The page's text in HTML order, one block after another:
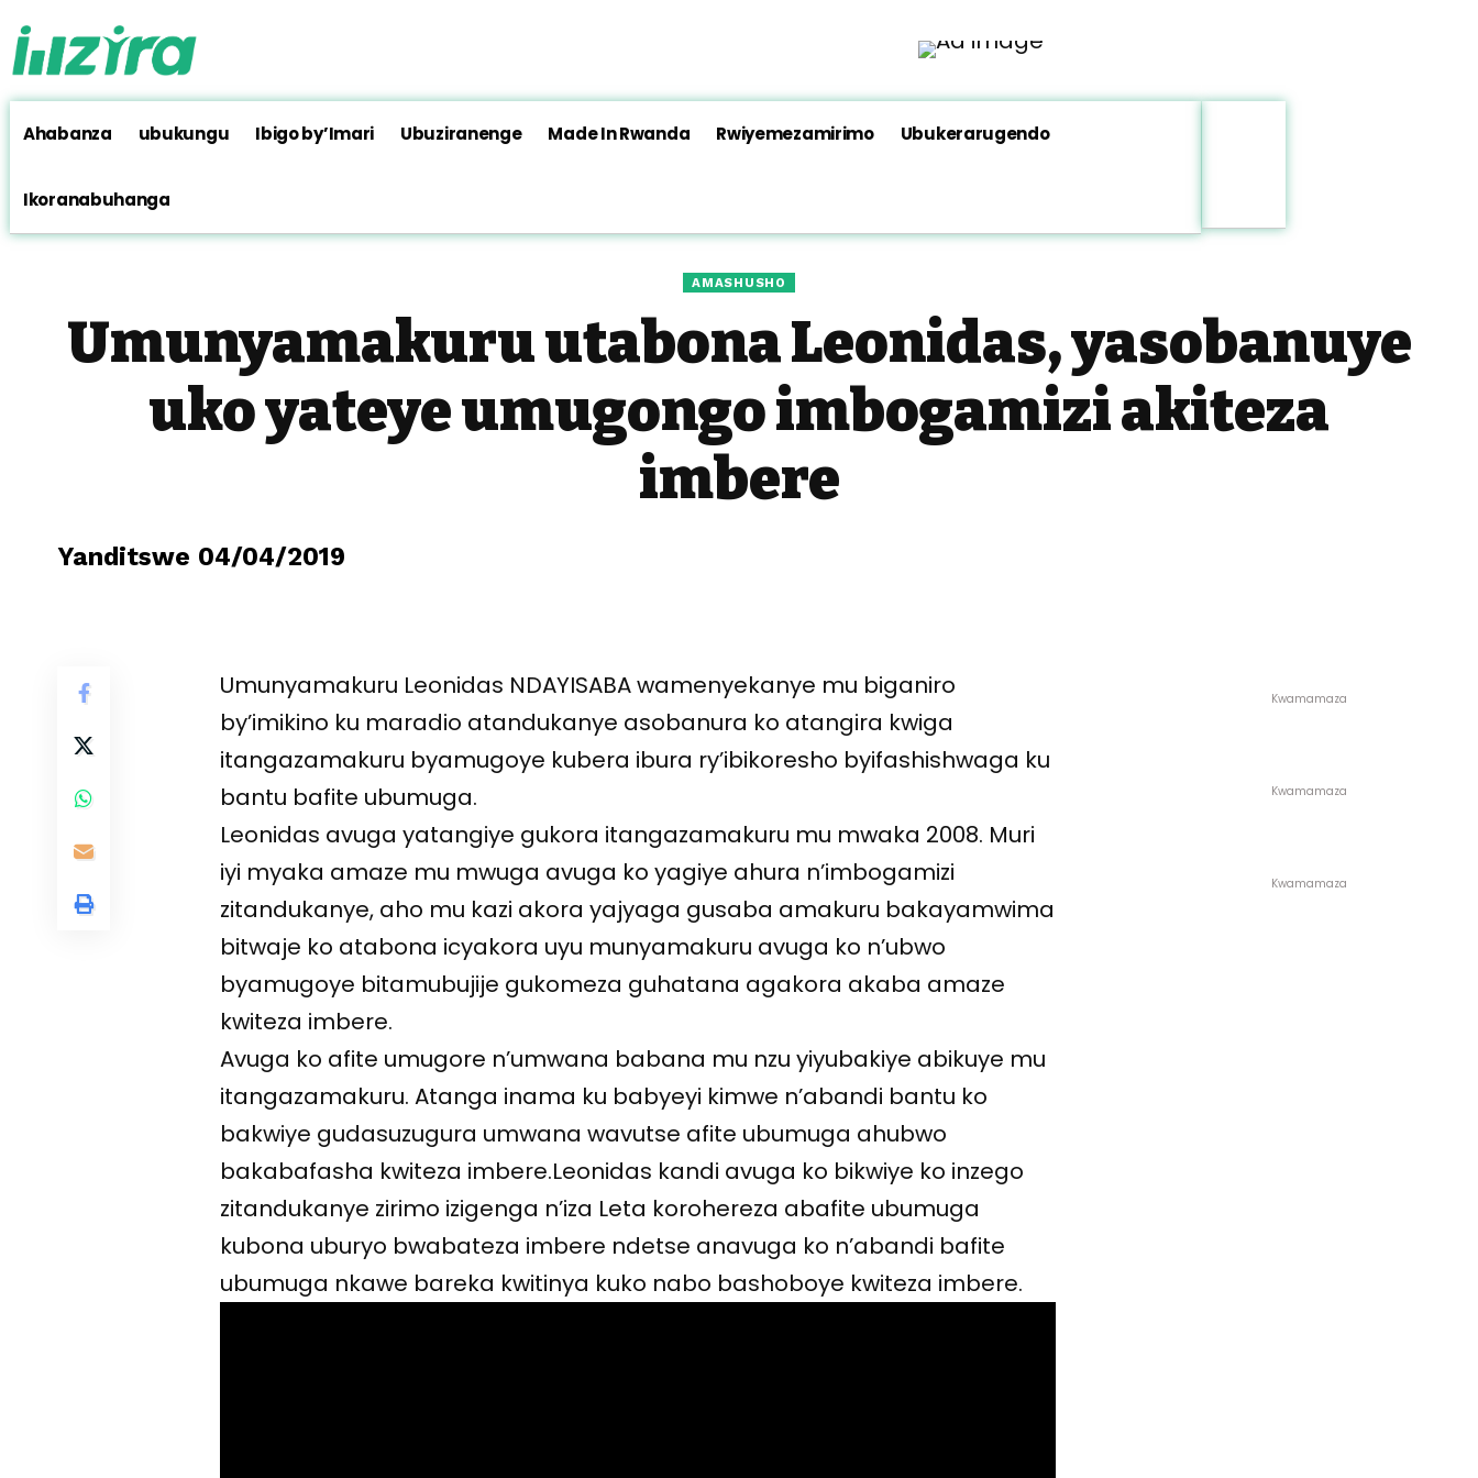
Ahabanza ubukungu Ibigo by’Imari Ubuziranenge Made In Rwanda Rwiyemezamirimo Ubukerarugendo
Ikoranabuhanga
AMASHUSHO
Umunyamakuru utabona Leonidas, yasobanuye
uko yateye umugongo imbogamizi akiteza
imbere
Yanditswe 04/04/2019
Umunyamakuru Leonidas NDAYISABA wamenyekanye mu biganiro
by’imikino ku maradio atandukanye asobanura ko atangira kwiga
itangazamakuru byamugoye kubera ibura ry’ibikoresho byifashishwaga ku
bantu bafite ubumuga.
Leonidas avuga yatangiye gukora itangazamakuru mu mwaka 2008. Muri
iyi myaka amaze mu mwuga avuga ko yagiye ahura n’imbogamizi
zitandukanye, aho mu kazi akora yajyaga gusaba amakuru bakayamwima
bitwaje ko atabona icyakora uyu munyamakuru avuga ko n’ubwo
byamugoye bitamubujije gukomeza guhatana agakora akaba amaze
kwiteza imbere.
Avuga ko afite umugore n’umwana babana mu nzu yiyubakiye abikuye mu
itangazamakuru. Atanga inama ku babyeyi kimwe n’abandi bantu ko
bakwiye gudasuzugura umwana wavutse afite ubumuga ahubwo
bakabafasha kwiteza imbere.Leonidas kandi avuga ko bikwiye ko inzego
zitandukanye zirimo izigenga n’iza Leta korohereza abafite ubumuga
kubona uburyo bwabateza imbere ndetse anavuga ko n’abandi bafite
ubumuga nkawe bareka kwitinya kuko nabo bashoboye kwiteza imbere.
Kwamamaza
Kwamamaza
Kwamamaza